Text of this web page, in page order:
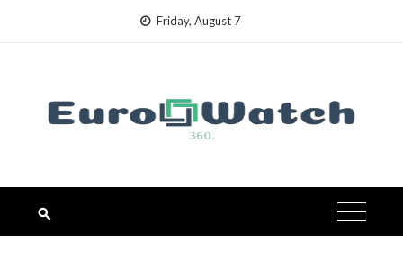
Friday, August 7